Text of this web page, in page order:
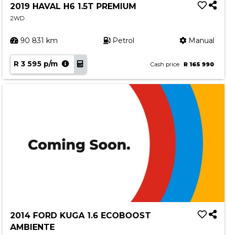
2019 HAVAL H6 1.5T PREMIUM
2WD
90 831 km Petrol Manual
R 3 595 p/m Cash price R 165 990
2014 FORD KUGA 1.6 ECOBOOST
AMBIENTE